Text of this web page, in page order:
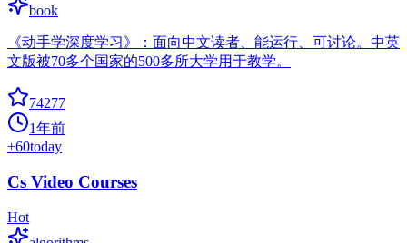
book
《动手学深度学习》：面向中文读者、能运行、可讨论。中英
文版被70多个国家的500多所大学用于教学。
74277
1年前
+60today
Cs Video Courses
Hot